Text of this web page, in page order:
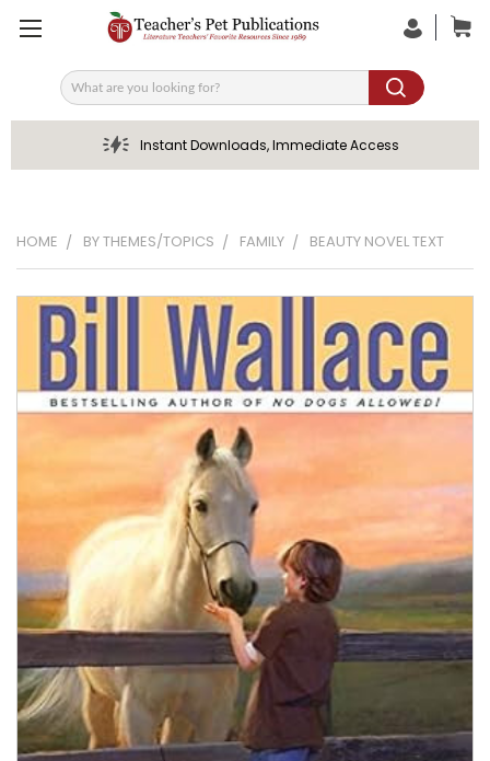
Search
Instant Downloads, Immediate Access
HOME BY THEMES/TOPICS FAMILY BEAUTY NOVEL TEXT